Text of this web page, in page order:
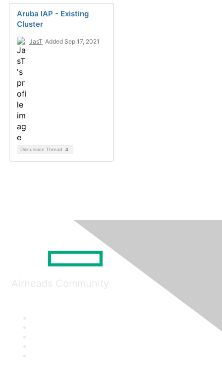
Aruba IAP - Existing
Cluster
JasT Added Sep 17, 2021
Discussion Thread 4
Airheads Community